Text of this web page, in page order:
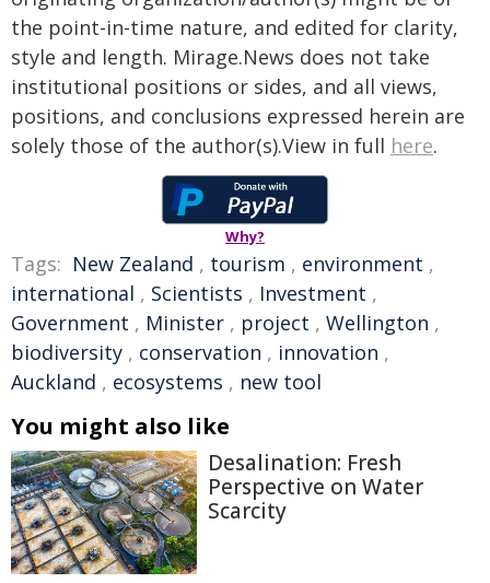
the point-in-time nature, and edited for clarity,
style and length. Mirage.News does not take
institutional positions or sides, and all views,
positions, and conclusions expressed herein are
solely those of the author(s).View in full here.
Why?
Tags: New Zealand , tourism , environment ,
international , Scientists , Investment ,
Government , Minister , project , Wellington ,
biodiversity , conservation , innovation ,
Auckland , ecosystems , new tool
You might also like
Desalination: Fresh
Perspective on Water
Scarcity